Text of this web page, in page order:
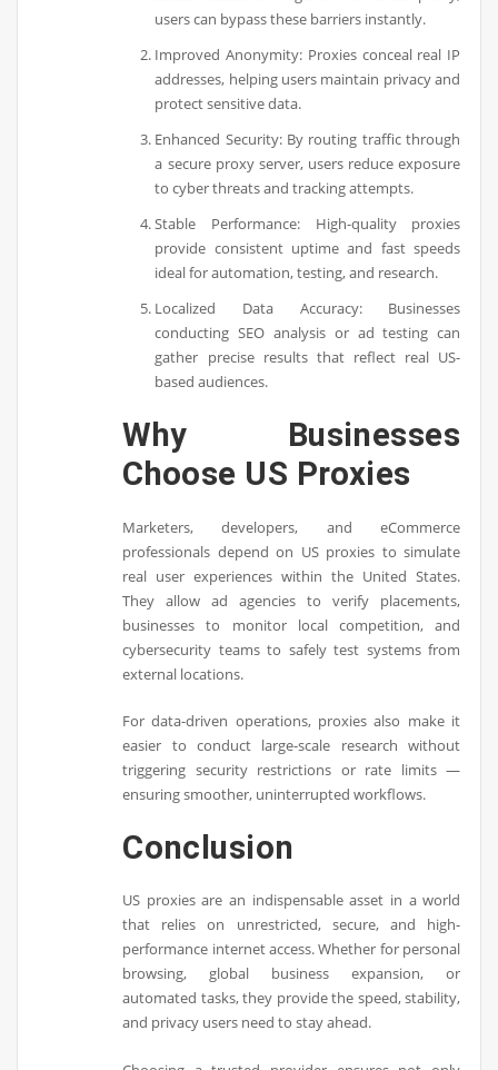
users can bypass these barriers instantly.
Improved Anonymity: Proxies conceal real IP
addresses, helping users maintain privacy and
protect sensitive data.
Enhanced Security: By routing traffic through
a secure proxy server, users reduce exposure
to cyber threats and tracking attempts.
Stable Performance: High-quality proxies
provide consistent uptime and fast speeds
ideal for automation, testing, and research.
Localized Data Accuracy: Businesses
conducting SEO analysis or ad testing can
gather precise results that reflect real US-
based audiences.
Why Businesses
Choose US Proxies
Marketers, developers, and eCommerce
professionals depend on US proxies to simulate
real user experiences within the United States.
They allow ad agencies to verify placements,
businesses to monitor local competition, and
cybersecurity teams to safely test systems from
external locations.
For data-driven operations, proxies also make it
easier to conduct large-scale research without
triggering security restrictions or rate limits —
ensuring smoother, uninterrupted workflows.
Conclusion
US proxies are an indispensable asset in a world
that relies on unrestricted, secure, and high-
performance internet access. Whether for personal
browsing, global business expansion, or
automated tasks, they provide the speed, stability,
and privacy users need to stay ahead.